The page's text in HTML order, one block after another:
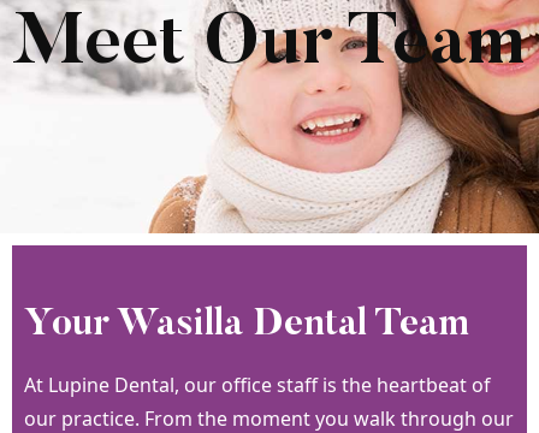
Meet Our Team
Your Wasilla Dental Team
At Lupine Dental, our office staff is the heartbeat of
our practice. From the moment you walk through our